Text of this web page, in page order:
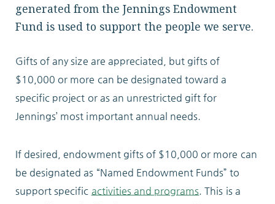
Services
Support Us
GET STARTED
WORK WITH US
generated from the Jennings Endowment
Fund is used to support the people we serve.
Gifts of any size are appreciated, but gifts of
$10,000 or more can be designated toward a
specific project or as an unrestricted gift for
Jennings’ most important annual needs.
If desired, endowment gifts of $10,000 or more can
be designated as “Named Endowment Funds” to
support specific activities and programs. This is a